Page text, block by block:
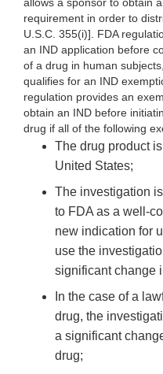
allows a sponsor to obtain
requirement in order to
U.S.C. 355(i)]. FDA
an IND application before
of a drug in human
qualifies for an IND
regulation provides an
obtain an IND before
drug if all of the following
The drug product
United States;
The investigation
to FDA as a well-
new indication for
use the
significant change
In the case of a
drug, the
a significant
drug;